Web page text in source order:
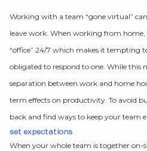
Working with a team “gone virtual”
leave work. When working from home,
“office” 24/7 which makes it tempting
obligated to respond to one. While this
separation between work and home
term effects on productivity. To avoid
back and find ways to keep your team
set expectations
When your whole team is together on-